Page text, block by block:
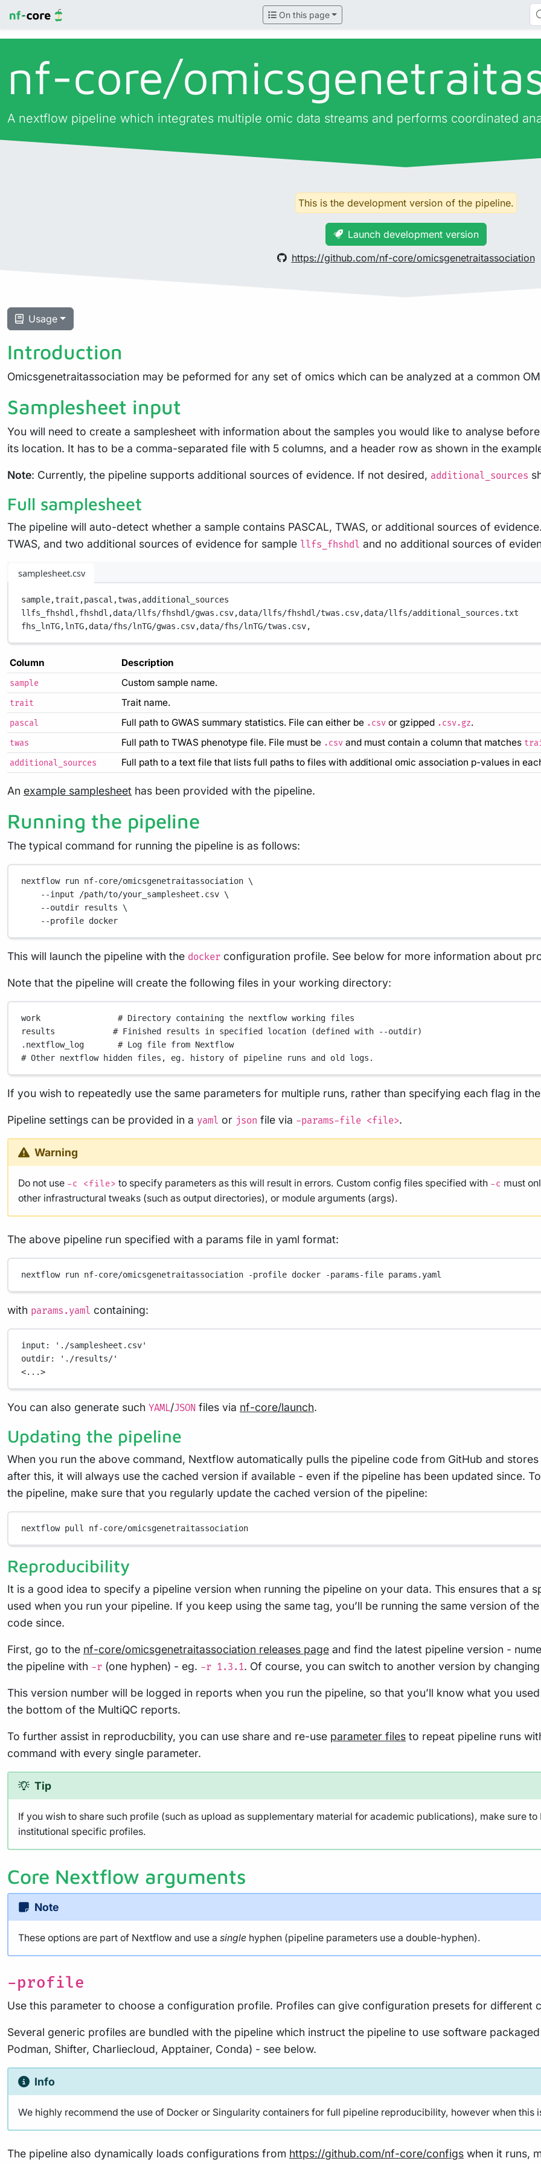
On this page
nf-core/
A nextflow pipeline which integrates multiple omic data streams and performs coordinated
This is the development version of the pipeline.
Launch development version
https://github.com/nf-core/omicsgenetraitassociation
Usage
Introduction
Omicsgenetraitassociation may be peformed for any set of omics which can be analyzed at a common
Samplesheet input
You will need to create a samplesheet with information about the samples you would like to analyse
its location. It has to be a comma-separated file with 5 columns, and a header row as shown in the
Note: Currently, the pipeline supports additional sources of evidence. If not desired, additional_sources
Full samplesheet
The pipeline will auto-detect whether a sample contains PASCAL, TWAS, or additional sources of
TWAS, and two additional sources of evidence for sample llfs_fhshdl and no additional sources of
samplesheet.csv
sample,trait,pascal,twas,additional_sources
llfs_fhshdl,fhshdl,data/llfs/fhshdl/gwas.csv,data/llfs/fhshdl/twas.csv,data/llfs/additional_sources.txt
fhs_lnTG,lnTG,data/fhs/lnTG/gwas.csv,data/fhs/lnTG/twas.csv,
Column Description
sample Custom sample name.
trait Trait name.
pascal Full path to GWAS summary statistics. File can either be .csv or gzipped .csv.gz.
twas Full path to TWAS phenotype file. File must be .csv and must contain a column that matches
additional_sources Full path to a text file that lists full paths to files with additional omic association p-values in
An example samplesheet has been provided with the pipeline.
Running the pipeline
The typical command for running the pipeline is as follows:
nextflow run nf-core/omicsgenetraitassociation \
--input
/path/to/your_samplesheet.csv \
--outdir
results
\
--profile docker
This will launch the pipeline with the docker configuration profile. See below for more information about
Note that the pipeline will create the following files in your working directory:
work
# Directory containing the nextflow working files
results
# Finished results in specified location (defined with --outdir)
.nextflow_log
# Log file from Nextflow
# Other nextflow hidden files, eg. history of pipeline runs and old logs.
If you wish to repeatedly use the same parameters for multiple runs, rather than specifying each flag in
Pipeline settings can be provided in a yaml or json file via -params-file <file>.
Warning
Do not use -c <file> to specify parameters as this will result in errors. Custom config files specified with -c must
other infrastructural tweaks (such as output directories), or module arguments (args).
The above pipeline run specified with a params file in yaml format:
nextflow run nf-core/omicsgenetraitassociation -profile docker -params-file params.yaml
with params.yaml containing:
input :
'./samplesheet.csv'
outdir:
'./results/'
<...>
You can also generate such YAML/JSON files via nf-core/launch.
Updating the pipeline
When you run the above command, Nextflow automatically pulls the pipeline code from GitHub and
after this, it will always use the cached version if available - even if the pipeline has been updated since.
the pipeline, make sure that you regularly update the cached version of the pipeline:
nextflow pull nf-core/omicsgenetraitassociation
Reproducibility
It is a good idea to specify a pipeline version when running the pipeline on your data. This ensures that a
used when you run your pipeline. If you keep using the same tag, you’ll be running the same version of
code since.
First, go to the nf-core/omicsgenetraitassociation releases page and find the latest pipeline version -
the pipeline with -r (one hyphen) - eg. -r 1.3.1. Of course, you can switch to another version by
This version number will be logged in reports when you run the pipeline, so that you’ll know what you
the bottom of the MultiQC reports.
To further assist in reproducbility, you can use share and re-use parameter files to repeat pipeline runs
command with every single parameter.
Tip
If you wish to share such profile (such as upload as supplementary material for academic publications), make sure
institutional specific profiles.
Core Nextflow arguments
Note
These options are part of Nextflow and use a single hyphen (pipeline parameters use a double-hyphen).
-profile
Use this parameter to choose a configuration profile. Profiles can give configuration presets for different
Several generic profiles are bundled with the pipeline which instruct the pipeline to use software
Podman, Shifter, Charliecloud, Apptainer, Conda) - see below.
Info
We highly recommend the use of Docker or Singularity containers for full pipeline reproducibility, however when this
The pipeline also dynamically loads configurations from https://github.com/nf-core/configs when it runs,